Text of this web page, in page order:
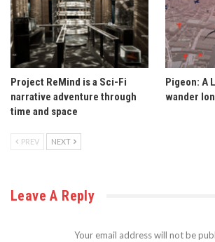
Project ReMind is a Sci-Fi
narrative adventure through
time and space
Pigeon: A
wander
PREV NEXT
Leave A Reply
Your email address will not be